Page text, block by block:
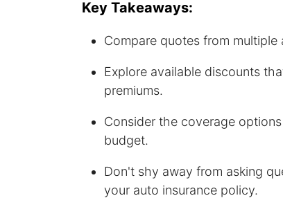
Key Takeaways:
Compare quotes from
Explore available discounts
premiums.
Consider the coverage
budget.
Don't shy away from asking
your auto insurance policy.